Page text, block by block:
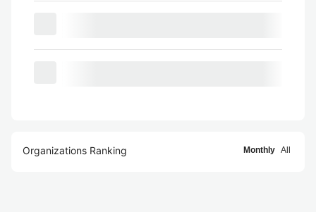
Organizations Ranking Monthly All